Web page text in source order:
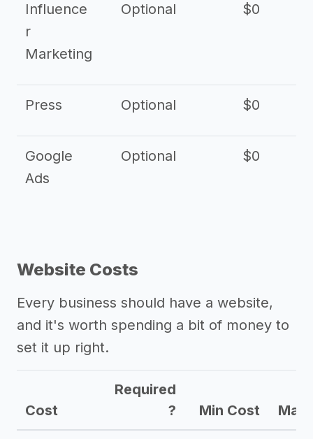
Influence
r
Marketing
Optional $0
Press Optional $0
Google
Ads
Optional $0
Website Costs
Every business should have a website,
and it's worth spending a bit of money to
set it up right.
Cost
Required
?
Min Cost Max